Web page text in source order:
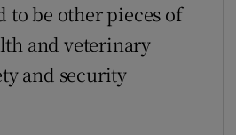
to be other pieces of
and veterinary
and security